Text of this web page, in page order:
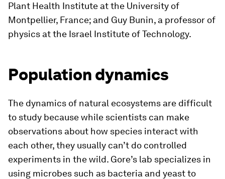
Plant Health Institute at the University of
Montpellier, France; and Guy Bunin, a professor of
physics at the Israel Institute of Technology.
Population dynamics
The dynamics of natural ecosystems are difficult
to study because while scientists can make
observations about how species interact with
each other, they usually can’t do controlled
experiments in the wild. Gore’s lab specializes in
using microbes such as bacteria and yeast to